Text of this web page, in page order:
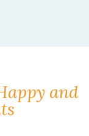
and